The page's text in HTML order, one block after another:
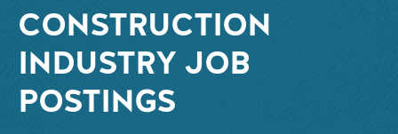
CONSTRUCTION
INDUSTRY JOB
POSTINGS